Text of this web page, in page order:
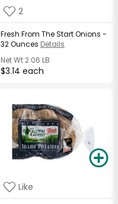
2
Fresh From The Start Onions -
32 Ounces Details
Net Wt 2.06 LB
$3.14 each
Like